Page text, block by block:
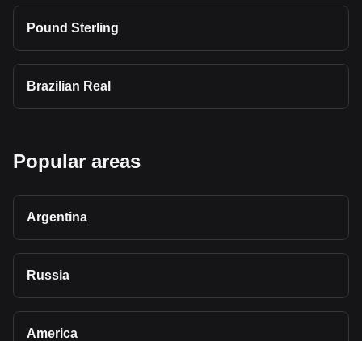
Pound Sterling
Brazilian Real
Popular areas
Argentina
Russia
America